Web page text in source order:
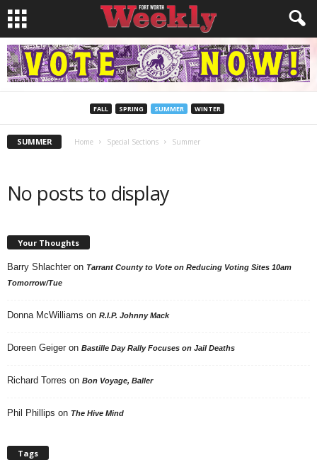
FALL SPRING SUMMER WINTER
SUMMER Home Special Sections Summer
No posts to display
Your Thoughts
Barry Shlachter on Tarrant County to Vote on Reducing Voting Sites 10am
Tomorrow/Tue
Donna McWilliams on R.I.P. Johnny Mack
Doreen Geiger on Bastille Day Rally Focuses on Jail Deaths
Richard Torres on Bon Voyage, Baller
Phil Phillips on The Hive Mind
Tags